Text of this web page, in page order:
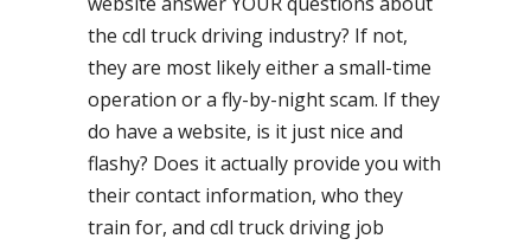
the cdl truck driving industry? If not,
they are most likely either a small-time
operation or a fly-by-night scam. If they
do have a website, is it just nice and
flashy? Does it actually provide you with
their contact information, who they
train for, and cdl truck driving job